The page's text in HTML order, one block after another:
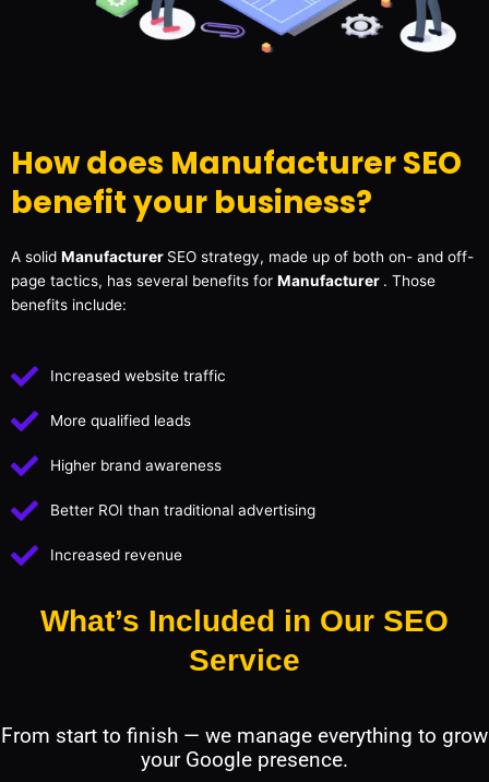
How does Manufacturer SEO
benefit your business?
A solid Manufacturer SEO strategy, made up of both on- and off-
page tactics, has several benefits for Manufacturer . Those
benefits include:
Increased website traffic
More qualified leads
Higher brand awareness
Better ROI than traditional advertising
Increased revenue
What’s Included in Our SEO
Service
From start to finish — we manage everything to grow
your Google presence.